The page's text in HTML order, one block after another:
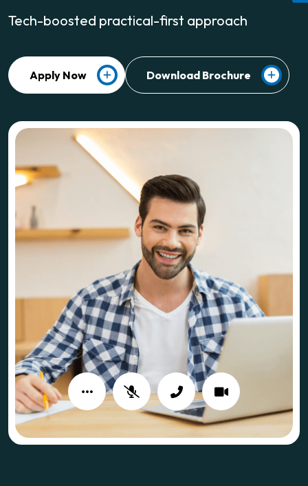
Tech-boosted practical-first approach
Apply Now Download Brochure